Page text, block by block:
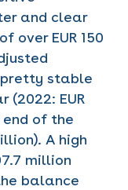
and clear
over EUR 150
stable
(2022: EUR
of the
A high
million
balance